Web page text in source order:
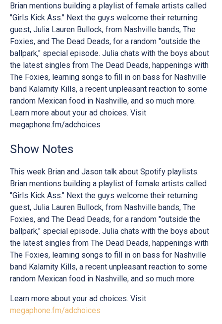
Brian mentions building a playlist of female artists called
"Girls Kick Ass." Next the guys welcome their returning
guest, Julia Lauren Bullock, from Nashville bands, The
Foxies, and The Dead Deads, for a random "outside the
ballpark," special episode. Julia chats with the boys about
the latest singles from The Dead Deads, happenings with
The Foxies, learning songs to fill in on bass for Nashville
band Kalamity Kills, a recent unpleasant reaction to some
random Mexican food in Nashville, and so much more.
Learn more about your ad choices. Visit
megaphone.fm/adchoices
Show Notes
This week Brian and Jason talk about Spotify playlists.
Brian mentions building a playlist of female artists called
"Girls Kick Ass." Next the guys welcome their returning
guest, Julia Lauren Bullock, from Nashville bands, The
Foxies, and The Dead Deads, for a random "outside the
ballpark," special episode. Julia chats with the boys about
the latest singles from The Dead Deads, happenings with
The Foxies, learning songs to fill in on bass for Nashville
band Kalamity Kills, a recent unpleasant reaction to some
random Mexican food in Nashville, and so much more.
Learn more about your ad choices. Visit
megaphone.fm/adchoices